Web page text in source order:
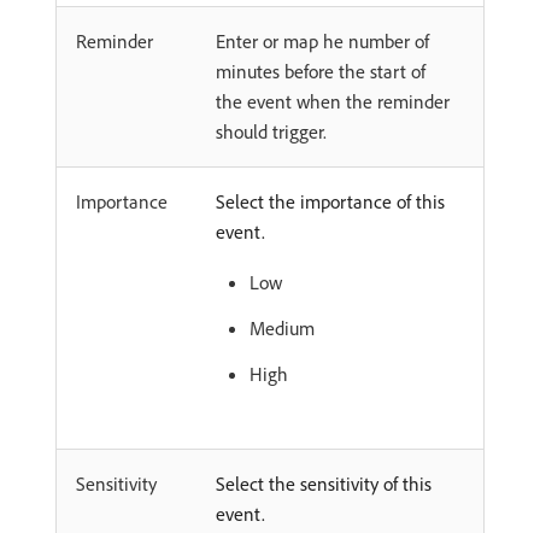
Reminder
Enter or map he number of
minutes before the start of
the event when the reminder
should trigger.
Importance
Select the importance of this
event.
Low
Medium
High
Sensitivity
Select the sensitivity of this
event.